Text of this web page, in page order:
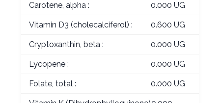
Carotene, alpha : 0.000 UG
Vitamin D3 (cholecalciferol) : 0.600 UG
Cryptoxanthin, beta : 0.000 UG
Lycopene : 0.000 UG
Folate, total : 0.000 UG